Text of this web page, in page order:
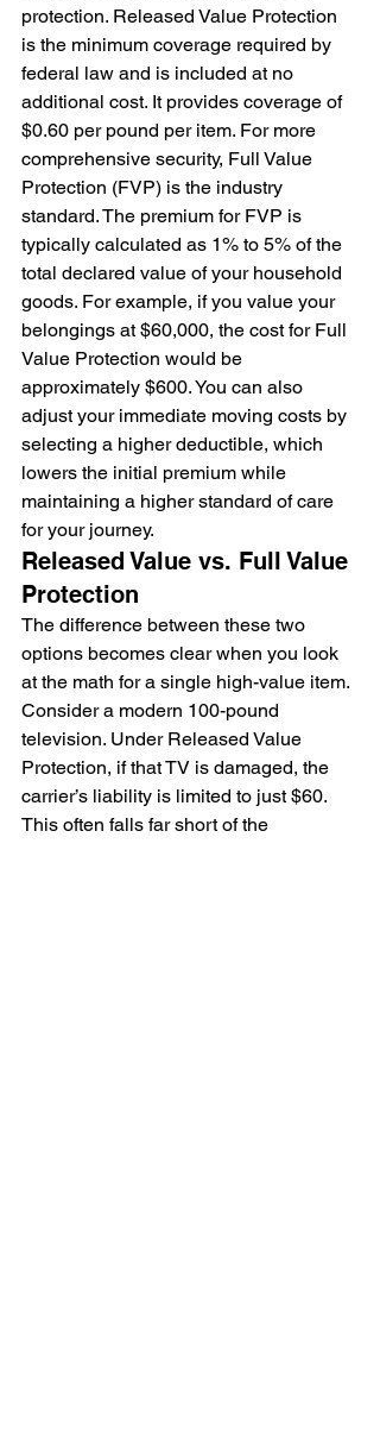
protection. Released Value Protection
is the minimum coverage required by
federal law and is included at no
additional cost. It provides coverage of
$0.60 per pound per item. For more
comprehensive security, Full Value
Protection (FVP) is the industry
standard. The premium for FVP is
typically calculated as 1% to 5% of the
total declared value of your household
goods. For example, if you value your
belongings at $60,000, the cost for Full
Value Protection would be
approximately $600. You can also
adjust your immediate moving costs by
selecting a higher deductible, which
lowers the initial premium while
maintaining a higher standard of care
for your journey.
Released Value vs. Full Value
Protection
The difference between these two
options becomes clear when you look
at the math for a single high-value item.
Consider a modern 100-pound
television. Under Released Value
Protection, if that TV is damaged, the
carrier’s liability is limited to just $60.
This often falls far short of the